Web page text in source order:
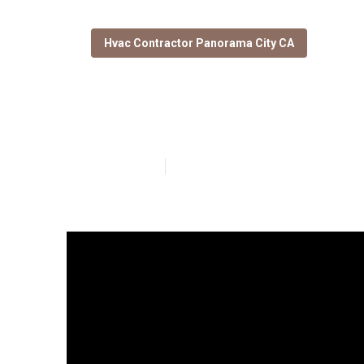
Hvac Contractor Panorama City CA